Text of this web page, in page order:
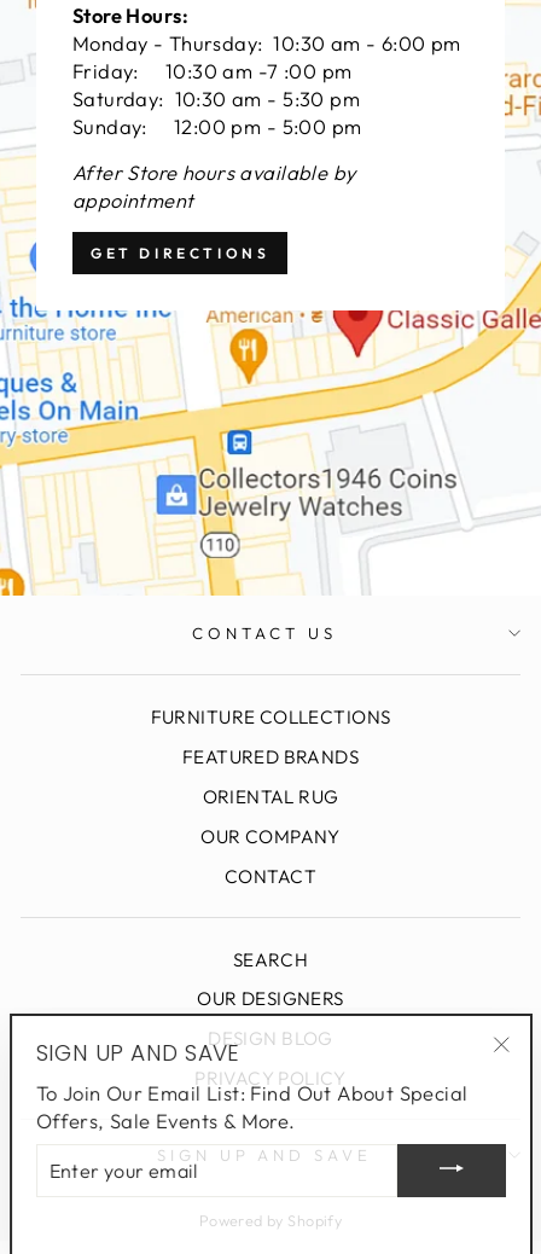
Store Hours:
Monday - Thursday: 10:30 am - 6:00 pm
Friday: 10:30 am -7 :00 pm
Saturday: 10:30 am - 5:30 pm
Sunday: 12:00 pm - 5:00 pm
After Store hours available by
appointment
GET DIRECTIONS
CONTACT US
FURNITURE COLLECTIONS
FEATURED BRANDS
ORIENTAL RUG
OUR COMPANY
CONTACT
SEARCH
OUR DESIGNERS
DESIGN BLOG
PRIVACY POLICY
SIGN UP AND SAVE
Powered by Shopify
SIGN UP AND SAVE
To Join Our Email List: Find Out About Special
Offers, Sale Events & More.
ENTER
YOUR
EMAIL